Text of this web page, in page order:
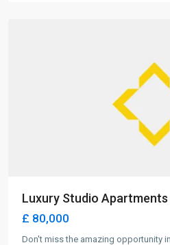
Luxury Studio Apartments
£ 80,000
Don't miss the amazing opportunity